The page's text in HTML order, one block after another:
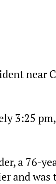
near
3:25
a 76-
and was